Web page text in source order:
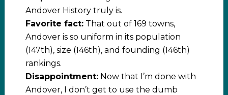
Andover History truly is.
Favorite fact:That out of 169 towns,
Andover is so uniform in its population
(147th), size (146th), and founding (146th)
rankings.
Disappointment:Now that I’m done with
Andover, I don’t get to use the dumb